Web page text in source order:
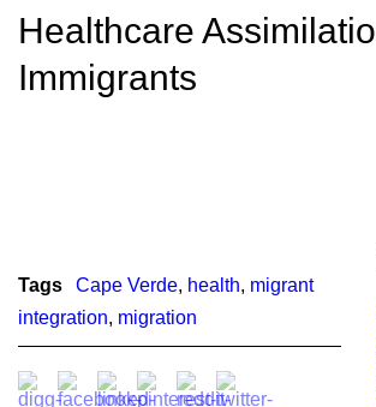
Healthcare
Immigrants
Tags Cape Verde, health, migrant
integration, migration